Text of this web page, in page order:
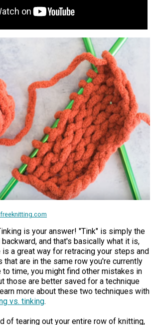
is your answer! "Tink" is simply the
and that's basically what it is,
a great way for retracing your steps and
are in the same row you're currently
to time, you might find other mistakes in
those are better saved for a technique
more about these two techniques with
vs. tinking.
of tearing out your entire row of knitting,